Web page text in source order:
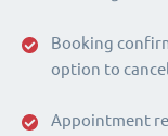
Booking
option to
Appointment